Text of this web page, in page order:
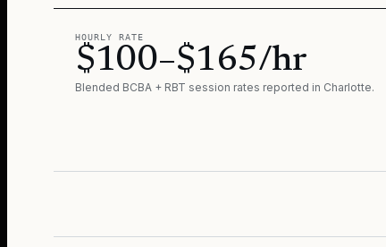
HOURLY RATE
$100–$165/hr
Blended BCBA + RBT session rates reported in Charlotte.